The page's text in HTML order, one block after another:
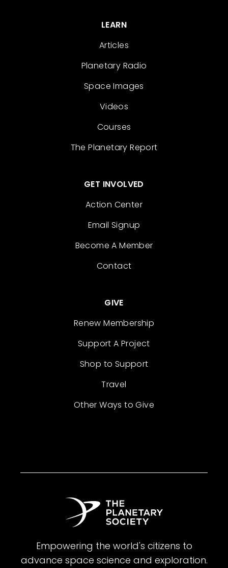
LEARN
Articles
Planetary Radio
Space Images
Videos
Courses
The Planetary Report
GET INVOLVED
Action Center
Email Signup
Become A Member
Contact
GIVE
Renew Membership
Support A Project
Shop to Support
Travel
Other Ways to Give
Empowering the world's citizens to
advance space science and exploration.